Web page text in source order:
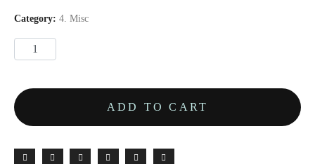
Category: 4. Misc
ADD TO CART